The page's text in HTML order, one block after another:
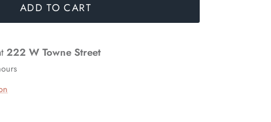
ADD TO CART
222 W Towne Street